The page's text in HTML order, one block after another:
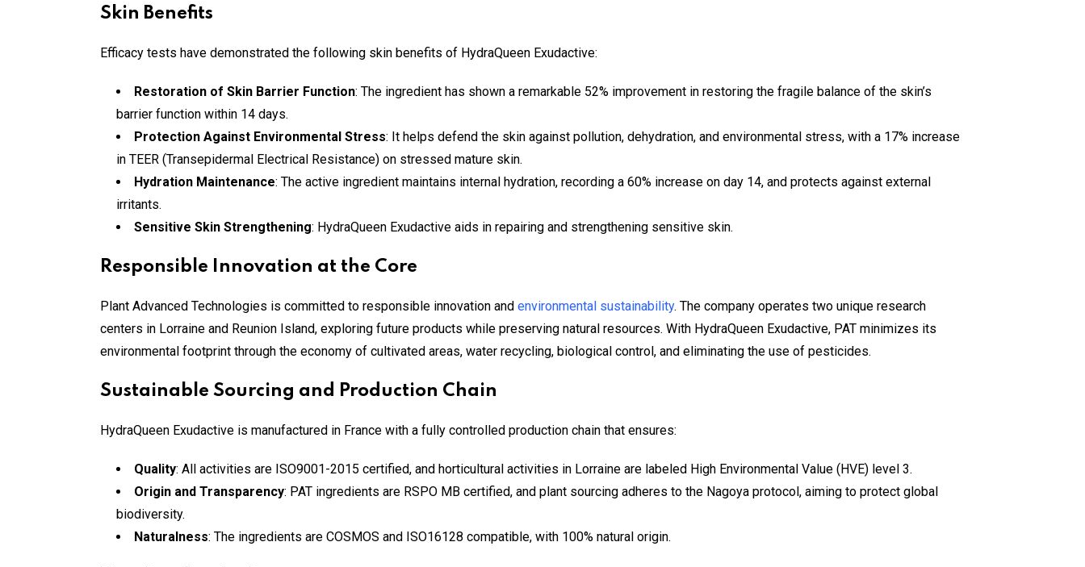
Skin Benefits
Efficacy tests have demonstrated the following skin benefits of HydraQueen Exudactive:
Restoration of Skin Barrier Function: The ingredient has shown a remarkable 52% improvement in restoring the fragile balance of the skin’s
barrier function within 14 days.
Protection Against Environmental Stress: It helps defend the skin against pollution, dehydration, and environmental stress, with a 17% increase
in TEER (Transepidermal Electrical Resistance) on stressed mature skin.
Hydration Maintenance: The active ingredient maintains internal hydration, recording a 60% increase on day 14, and protects against external
irritants.
Sensitive Skin Strengthening: HydraQueen Exudactive aids in repairing and strengthening sensitive skin.
Responsible Innovation at the Core
Plant Advanced Technologies is committed to responsible innovation and environmental sustainability. The company operates two unique research
centers in Lorraine and Reunion Island, exploring future products while preserving natural resources. With HydraQueen Exudactive, PAT minimizes its
environmental footprint through the economy of cultivated areas, water recycling, biological control, and eliminating the use of pesticides.
Sustainable Sourcing and Production Chain
HydraQueen Exudactive is manufactured in France with a fully controlled production chain that ensures:
Quality: All activities are ISO9001-2015 certified, and horticultural activities in Lorraine are labeled High Environmental Value (HVE) level 3.
Origin and Transparency: PAT ingredients are RSPO MB certified, and plant sourcing adheres to the Nagoya protocol, aiming to protect global
biodiversity.
Naturalness: The ingredients are COSMOS and ISO16128 compatible, with 100% natural origin.